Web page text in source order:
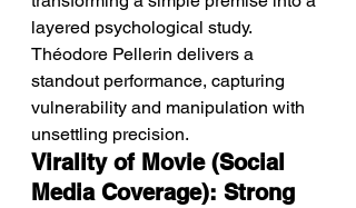
layered psychological study.
Théodore Pellerin delivers a
standout performance, capturing
vulnerability and manipulation with
unsettling precision.
Virality of Movie (Social
Media Coverage): Strong